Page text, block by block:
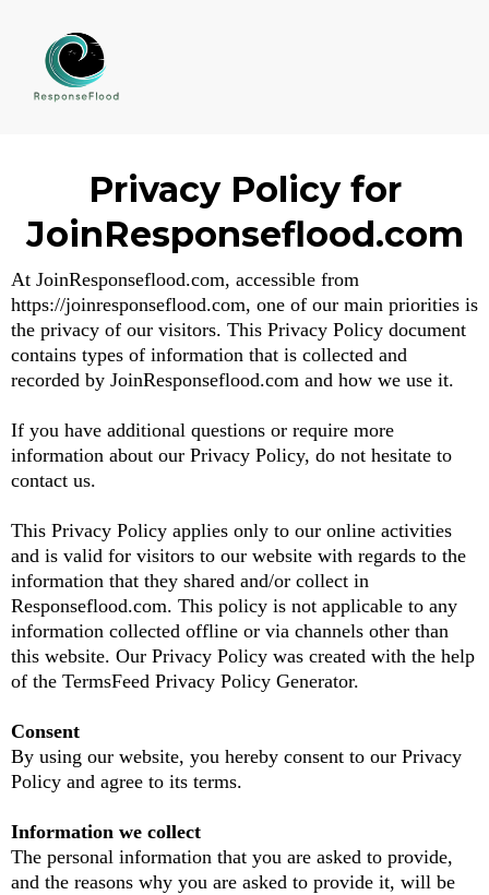
Privacy Policy for
JoinResponseflood.com
At JoinResponseflood.com, accessible from
https://joinresponseflood.com, one of our main priorities is
the privacy of our visitors. This Privacy Policy document
contains types of information that is collected and
recorded by JoinResponseflood.com and how we use it.
If you have additional questions or require more
information about our Privacy Policy, do not hesitate to
contact us.
This Privacy Policy applies only to our online activities
and is valid for visitors to our website with regards to the
information that they shared and/or collect in
Responseflood.com. This policy is not applicable to any
information collected offline or via channels other than
this website. Our Privacy Policy was created with the help
of the TermsFeed Privacy Policy Generator.
Consent
By using our website, you hereby consent to our Privacy
Policy and agree to its terms.
Information we collect
The personal information that you are asked to provide,
and the reasons why you are asked to provide it, will be